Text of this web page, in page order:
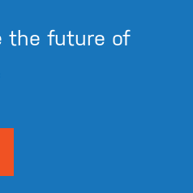
the future of